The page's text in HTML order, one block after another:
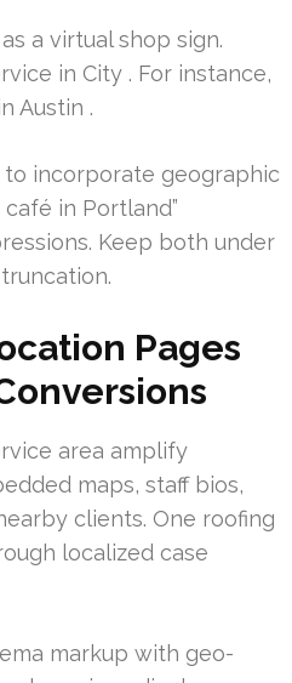
a virtual shop sign.
in City . For instance,
Austin .
incorporate geographic
café in Portland”
Keep both under
Pages
area amplify
maps, staff bios,
clients. One roofing
localized case
markup with geo-